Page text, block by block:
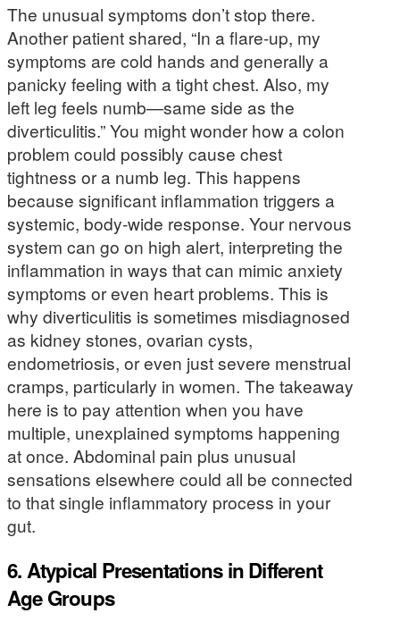
The unusual symptoms don’t stop there.
Another patient shared, “In a flare-up, my
symptoms are cold hands and generally a
panicky feeling with a tight chest. Also, my
left leg feels numb—same side as the
diverticulitis.” You might wonder how a colon
problem could possibly cause chest
tightness or a numb leg. This happens
because significant inflammation triggers a
systemic, body-wide response. Your nervous
system can go on high alert, interpreting the
inflammation in ways that can mimic anxiety
symptoms or even heart problems. This is
why diverticulitis is sometimes misdiagnosed
as kidney stones, ovarian cysts,
endometriosis, or even just severe menstrual
cramps, particularly in women. The takeaway
here is to pay attention when you have
multiple, unexplained symptoms happening
at once. Abdominal pain plus unusual
sensations elsewhere could all be connected
to that single inflammatory process in your
gut.
6. Atypical Presentations in Different
Age Groups